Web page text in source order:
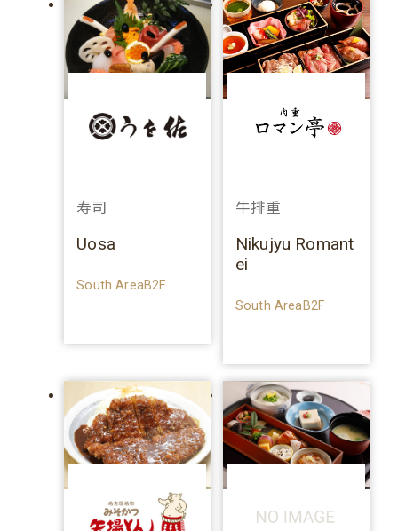
寿司
Uosa
South AreaB2F
牛排重
Nikujyu Romant
ei
South AreaB2F